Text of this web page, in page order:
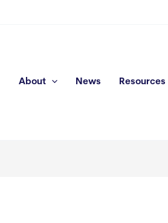
About News Resources